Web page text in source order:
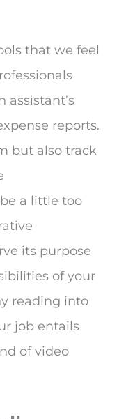
that we feel
assistant’s
reports.
but also track
a little too
its purpose
of your
reading into
job entails
of video